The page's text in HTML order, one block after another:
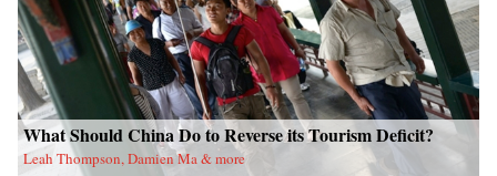
What Should China Do to Reverse its Tourism Deficit?
Leah Thompson, Damien Ma & more